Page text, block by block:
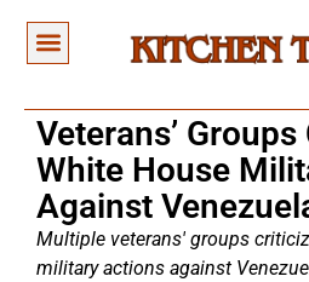
Veterans’
White House
Against
Multiple veterans' groups
military actions against